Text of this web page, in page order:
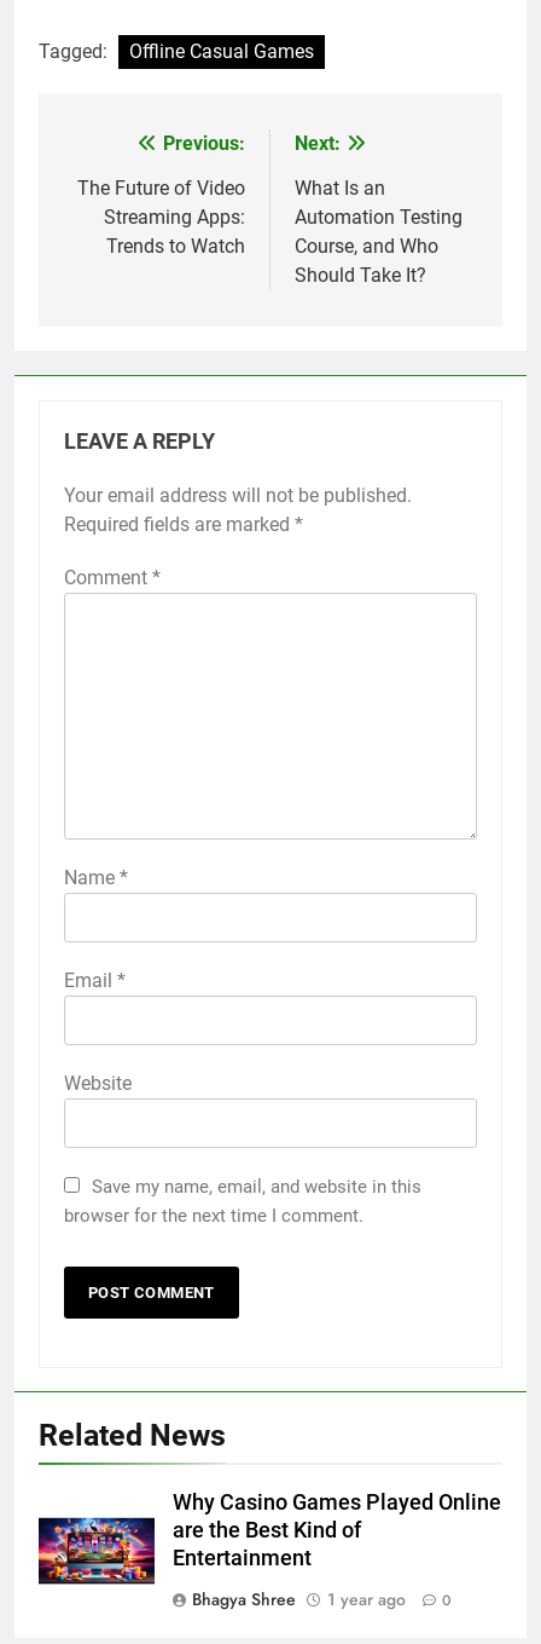
Tagged: Offline Casual Games
navigation
Previous:
The Future of Video
Streaming Apps:
Trends to Watch
Next:
What Is an
Automation Testing
Course, and Who
Should Take It?
LEAVE A REPLY
Your email address will not be published.
Required fields are marked *
Comment *
Name *
Email *
Website
Save my name, email, and website in this
browser for the next time I comment.
Related News
Why Casino Games Played Online
are the Best Kind of
Entertainment
Bhagya Shree
1 year ago 0